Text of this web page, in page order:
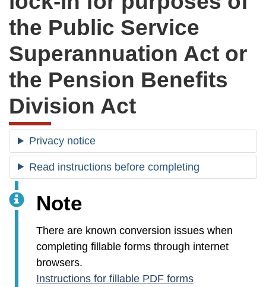
the Public Service
Superannuation Act or
the Pension Benefits
Division Act
Privacy notice
Read instructions before completing
Note
There are known conversion issues when
completing fillable forms through internet
browsers.
Instructions for fillable PDF forms